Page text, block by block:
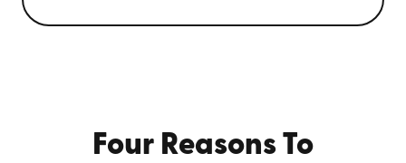
Four Reasons To